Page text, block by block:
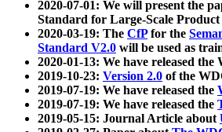
2020-07-01: We will present the
Standard for Large-Scale
2020-03-19: The CfPfor the
Standard V2.0 will be used as
2020-01-13: We have released the
2019-10-23: Version 2.0 of the
2019-07-19: We have released the
2019-07-19: We have released the
2019-05-15: Journal Article about